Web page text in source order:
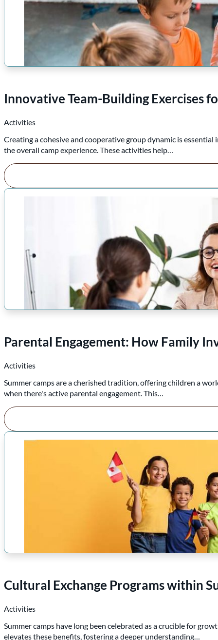
Innovative Team-Building Exercises
Activities
Creating a cohesive and cooperative group dynamic is
the overall camp experience. These activities help…
Parental Engagement: How Family
Activities
Summer camps are a cherished tradition, offering children a
when there's active parental engagement. This…
Cultural Exchange Programs within
Activities
Summer camps have long been celebrated as a crucible for
elevates these benefits, fostering a deeper understanding…